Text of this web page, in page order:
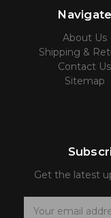
Navigate
About Us
Shipping &
Contact Us
Sitemap
Get the latest